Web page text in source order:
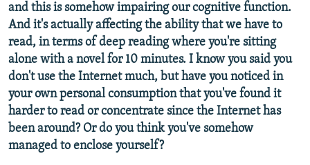
and this is somehow impairing our cognitive function.
And it's actually affecting the ability that we have to
read, in terms of deep reading where you're sitting
alone with a novel for 10 minutes. I know you said you
don't use the Internet much, but have you noticed in
your own personal consumption that you've found it
harder to read or concentrate since the Internet has
been around? Or do you think you've somehow
managed to enclose yourself?